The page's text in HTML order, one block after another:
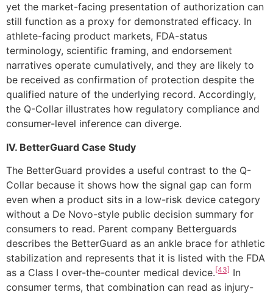
yet the market-facing presentation of authorization can
still function as a proxy for demonstrated efficacy. In
athlete-facing product markets, FDA-status
terminology, scientific framing, and endorsement
narratives operate cumulatively, and they are likely to
be received as confirmation of protection despite the
qualified nature of the underlying record. Accordingly,
the Q-Collar illustrates how regulatory compliance and
consumer-level inference can diverge.
IV. BetterGuard Case Study
The BetterGuard provides a useful contrast to the Q-
Collar because it shows how the signal gap can form
even when a product sits in a low-risk device category
without a De Novo-style public decision summary for
consumers to read. Parent company Betterguards
describes the BetterGuard as an ankle brace for athletic
stabilization and represents that it is listed with the FDA
as a Class I over-the-counter medical device.[43] In
consumer terms, that combination can read as injury-